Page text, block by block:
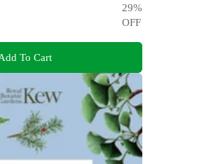
29%
OFF
To Cart